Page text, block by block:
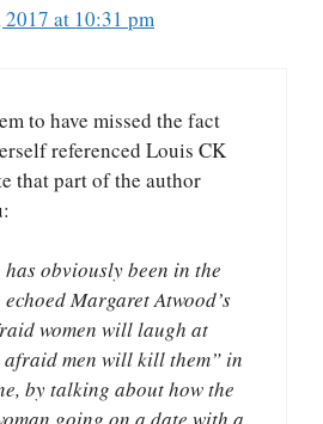
2017 at 10:31 pm
to have missed the fact
referenced Louis CK
that part of the author
obviously been in the
Margaret Atwood’s
women will laugh at
afraid men will kill them” in
by talking about how the
going on a date with a